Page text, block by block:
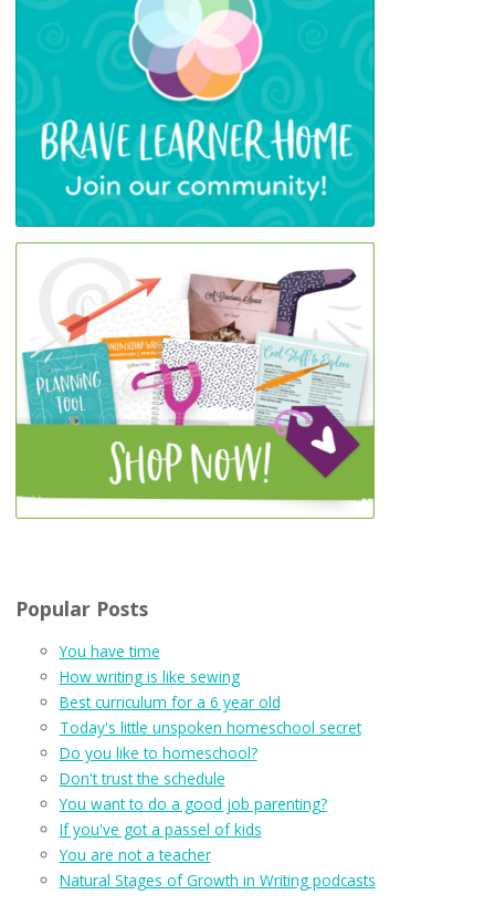
Popular Posts
You have time
How writing is like sewing
Best curriculum for a 6 year old
Today's little unspoken homeschool secret
Do you like to homeschool?
Don't trust the schedule
You want to do a good job parenting?
If you've got a passel of kids
You are not a teacher
Natural Stages of Growth in Writing podcasts